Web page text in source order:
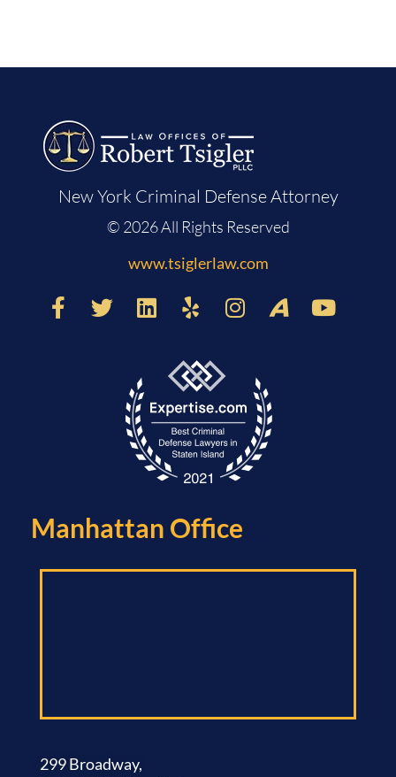
New York Criminal Defense Attorney
© 2026 All Rights Reserved
www.tsiglerlaw.com
Manhattan Office​
299 Broadway,